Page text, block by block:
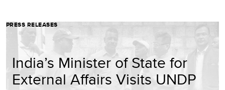
PRESS RELEASES
India’s Minister of State for
External Affairs Visits UNDP